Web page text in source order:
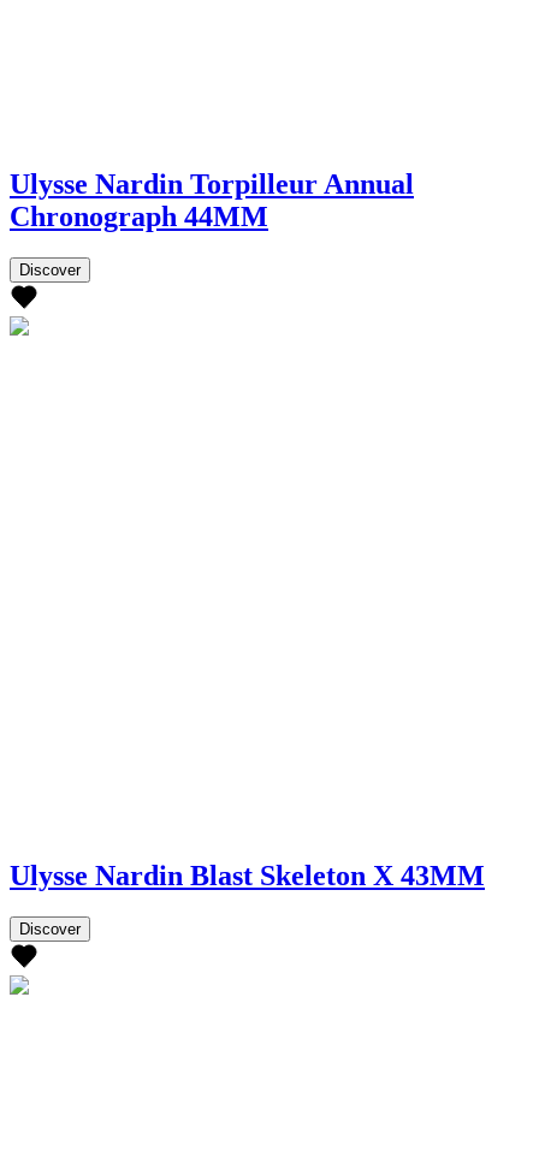
Ulysse Nardin Torpilleur Annual
Chronograph 44MM
Discover
Ulysse Nardin Blast Skeleton X 43MM
Discover